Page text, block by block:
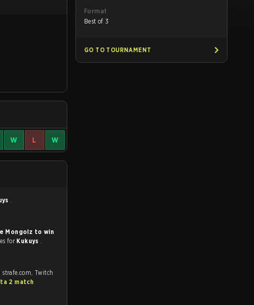
W L W
.
Mongolz to win
for Kukuys .
strafe.com, Twitch
2 match
Format
Best of 3
GO TO TOURNAMENT